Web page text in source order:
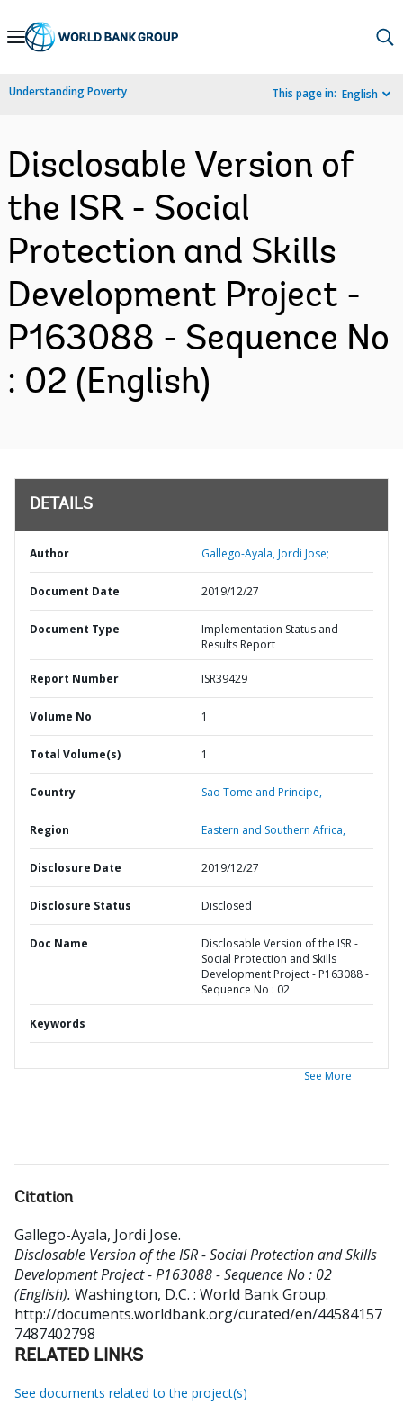
Skip
Navigation
Understanding Poverty This page in: English
Disclosable Version of
the ISR - Social
Protection and Skills
Development Project -
P163088 - Sequence No
: 02 (English)
DETAILS
Author Gallego-Ayala, Jordi Jose;
Document Date 2019/12/27
Document Type
Implementation Status and
Results Report
Report Number ISR39429
Volume No 1
Total Volume(s) 1
Country Sao Tome and Principe,
Region Eastern and Southern Africa,
Disclosure Date 2019/12/27
Disclosure Status Disclosed
Doc Name
Disclosable Version of the ISR -
Social Protection and Skills
Development Project - P163088 -
Sequence No : 02
Keywords
See More
Citation
Gallego-Ayala, Jordi Jose.
Disclosable Version of the ISR - Social Protection and Skills
Development Project - P163088 - Sequence No : 02
(English). Washington, D.C. : World Bank Group.
http://documents.worldbank.org/curated/en/44584157
7487402798
RELATED LINKS
See documents related to the project(s)